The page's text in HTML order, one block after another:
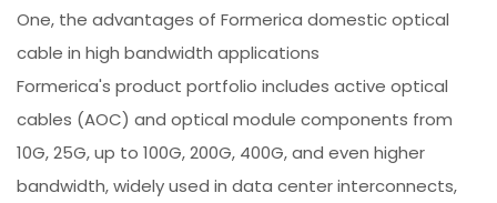
One, the advantages of Formerica domestic optical
cable in high bandwidth applications
Formerica's product portfolio includes active optical
cables (AOC) and optical module components from
10G, 25G, up to 100G, 200G, 400G, and even higher
bandwidth, widely used in data center interconnects,